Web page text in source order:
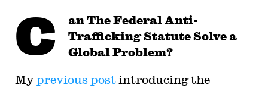
C anThe Federal Anti-
Trafficking Statute Solve a
Global Problem?
Myprevious postintroducing the